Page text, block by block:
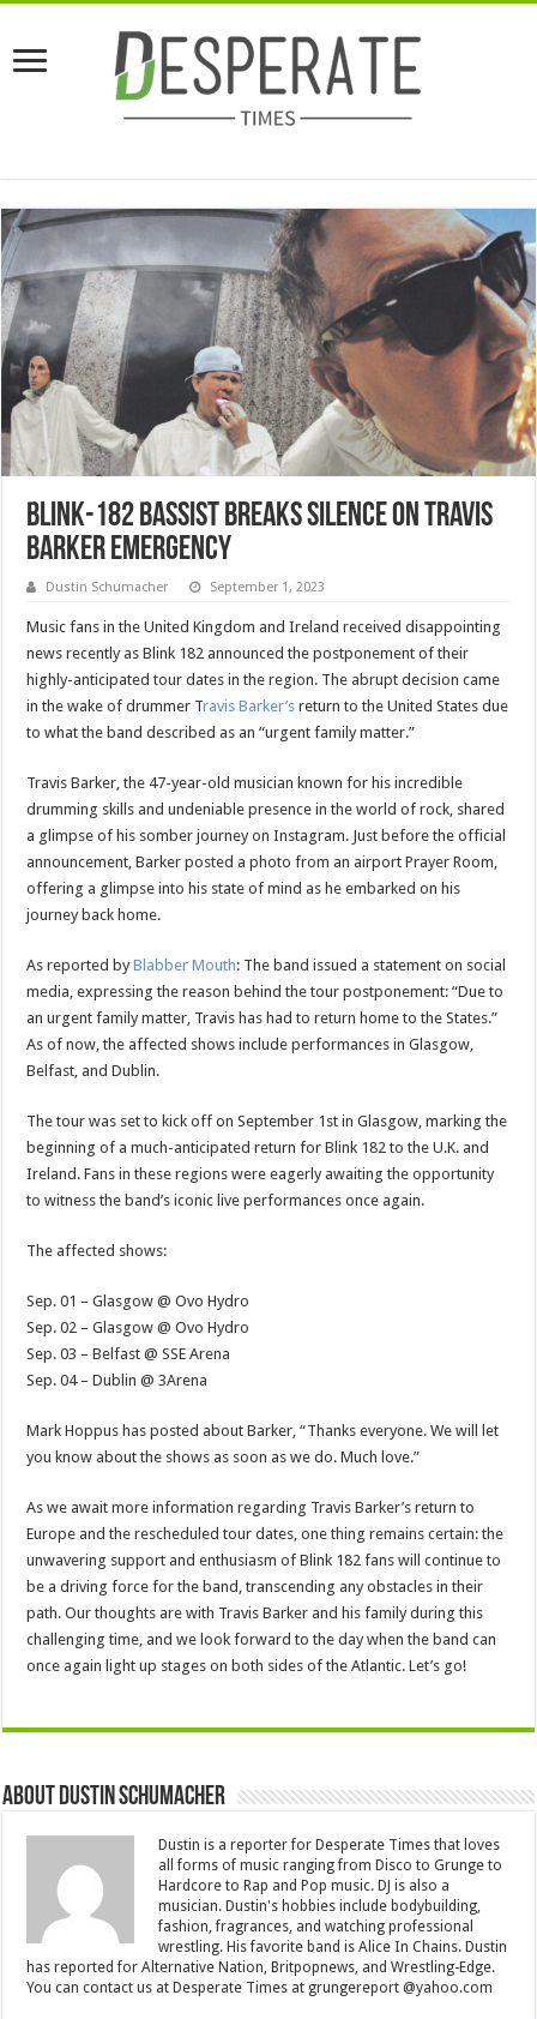
Blink-182 Bassist Breaks Silence On Travis
Barker Emergency
Dustin Schumacher September 1, 2023
Music fans in the United Kingdom and Ireland received disappointing
news recently as Blink 182 announced the postponement of their
highly-anticipated tour dates in the region. The abrupt decision came
in the wake of drummer Travis Barker’s return to the United States due
to what the band described as an “urgent family matter.”
Travis Barker, the 47-year-old musician known for his incredible
drumming skills and undeniable presence in the world of rock, shared
a glimpse of his somber journey on Instagram. Just before the official
announcement, Barker posted a photo from an airport Prayer Room,
offering a glimpse into his state of mind as he embarked on his
journey back home.
As reported byBlabber Mouth: The band issued a statement on social
media, expressing the reason behind the tour postponement: “Due to
an urgent family matter, Travis has had to return home to the States.”
As of now, the affected shows include performances in Glasgow,
Belfast, and Dublin.
The tour was set to kick off on September 1st in Glasgow, marking the
beginning of a much-anticipated return for Blink 182 to the U.K. and
Ireland. Fans in these regions were eagerly awaiting the opportunity
to witness the band’s iconic live performances once again.
The affected shows:
Sep. 01 – Glasgow @ Ovo Hydro
Sep. 02 – Glasgow @ Ovo Hydro
Sep. 03 – Belfast @ SSE Arena
Sep. 04 – Dublin @ 3Arena
Mark Hoppus has posted about Barker, “Thanks everyone. We will let
you know about the shows as soon as we do. Much love.”
As we await more information regarding Travis Barker’s return to
Europe and the rescheduled tour dates, one thing remains certain: the
unwavering support and enthusiasm of Blink 182 fans will continue to
be a driving force for the band, transcending any obstacles in their
path. Our thoughts are with Travis Barker and his family during this
challenging time, and we look forward to the day when the band can
once again light up stages on both sides of the Atlantic. Let’s go!
About Dustin Schumacher
Dustin is a reporter for Desperate Times that loves
all forms of music ranging from Disco to Grunge to
Hardcore to Rap and Pop music. DJ is also a
musician. Dustin's hobbies include bodybuilding,
fashion, fragrances, and watching professional
wrestling. His favorite band is Alice In Chains. Dustin
has reported for Alternative Nation, Britpopnews, and Wrestling-Edge.
You can contact us at Desperate Times at grungereport @yahoo.com